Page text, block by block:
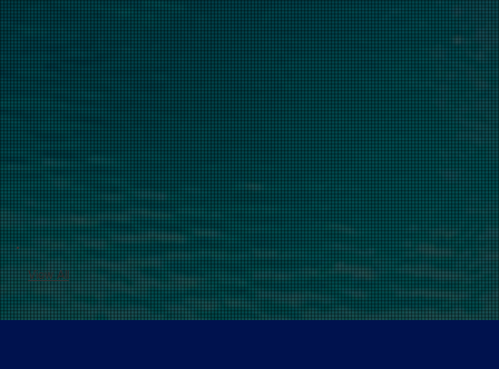
View All